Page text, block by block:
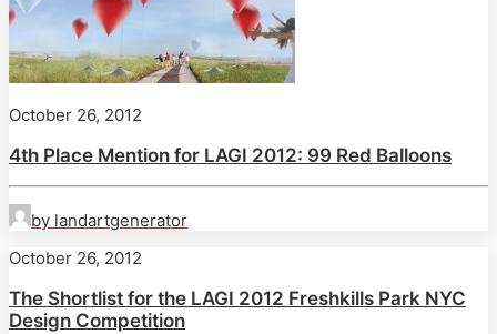
October 26, 2012
4th Place Mention for LAGI 2012: 99 Red Balloons
by landartgenerator
October 26, 2012
The Shortlist for the LAGI 2012 Freshkills Park NYC
Design Competition